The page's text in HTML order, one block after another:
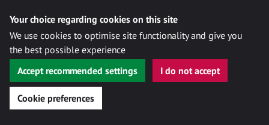
Your choice regarding cookies on this site
We use cookies to optimise site functionality and give you
the best possible experience
Accept recommended settings
I do not accept
Cookie preferences